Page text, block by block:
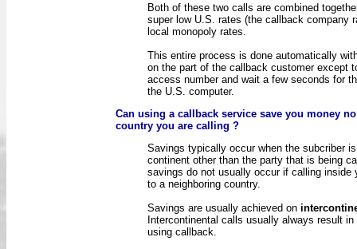
Both of these two calls are combined
super low U.S. rates (the callback company
local monopoly rates.
This entire process is done automatically
on the part of the callback customer except
access number and wait a few seconds for
the U.S. computer.
Can using a callback service save you money
country you are calling ?
Savings typically occur when the subcriber
continent other than the party that is being
savings do not usually occur if calling inside
to a neighboring country.
Savings are usually achieved on
Intercontinental calls usually always result
using callback.